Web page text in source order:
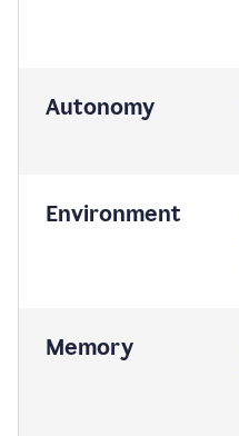
Autonomy
Environment
Memory